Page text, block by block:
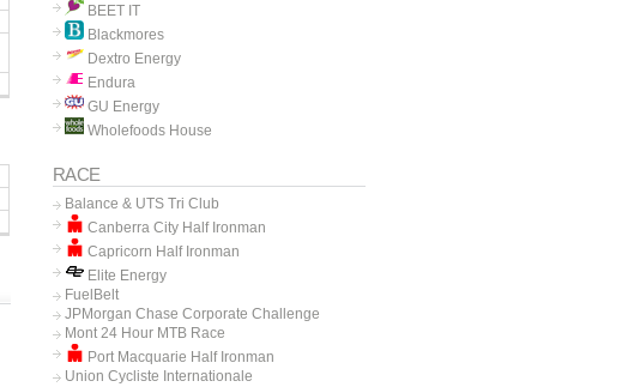
BEET IT
Blackmores
Dextro Energy
Endura
GU Energy
Wholefoods House
RACE
Balance & UTS Tri Club
Canberra City Half Ironman
Capricorn Half Ironman
Elite Energy
FuelBelt
JPMorgan Chase Corporate Challenge
Mont 24 Hour MTB Race
Port Macquarie Half Ironman
Union Cycliste Internationale